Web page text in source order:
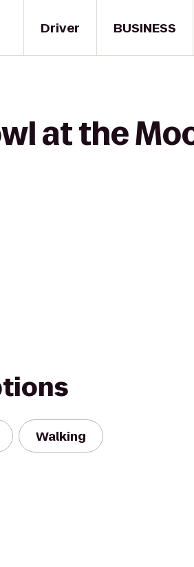
Driver BUSINESS
at the
Walking